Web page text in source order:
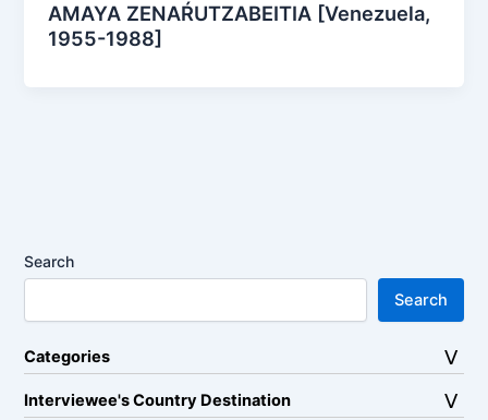
AMAYA ZENAŔUTZABEITIA [Venezuela,
1955-1988]
Search
Search
Categories
Interviewee's Country Destination